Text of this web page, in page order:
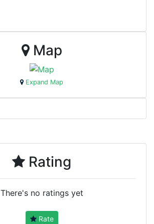
Map
Expand Map
Rating
There's no ratings yet
Rate